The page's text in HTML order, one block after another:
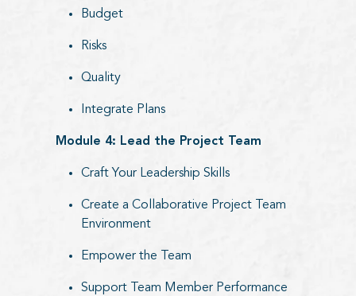
Budget
Risks
Quality
Integrate Plans
Module 4: Lead the Project Team
Craft Your Leadership Skills
Create a Collaborative Project Team
Environment
Empower the Team
Support Team Member Performance